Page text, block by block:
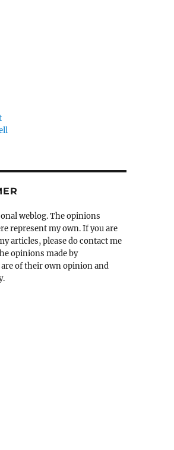
weblog. The opinions
represent my own. If you are
articles, please do contact me
opinions made by
of their own opinion and